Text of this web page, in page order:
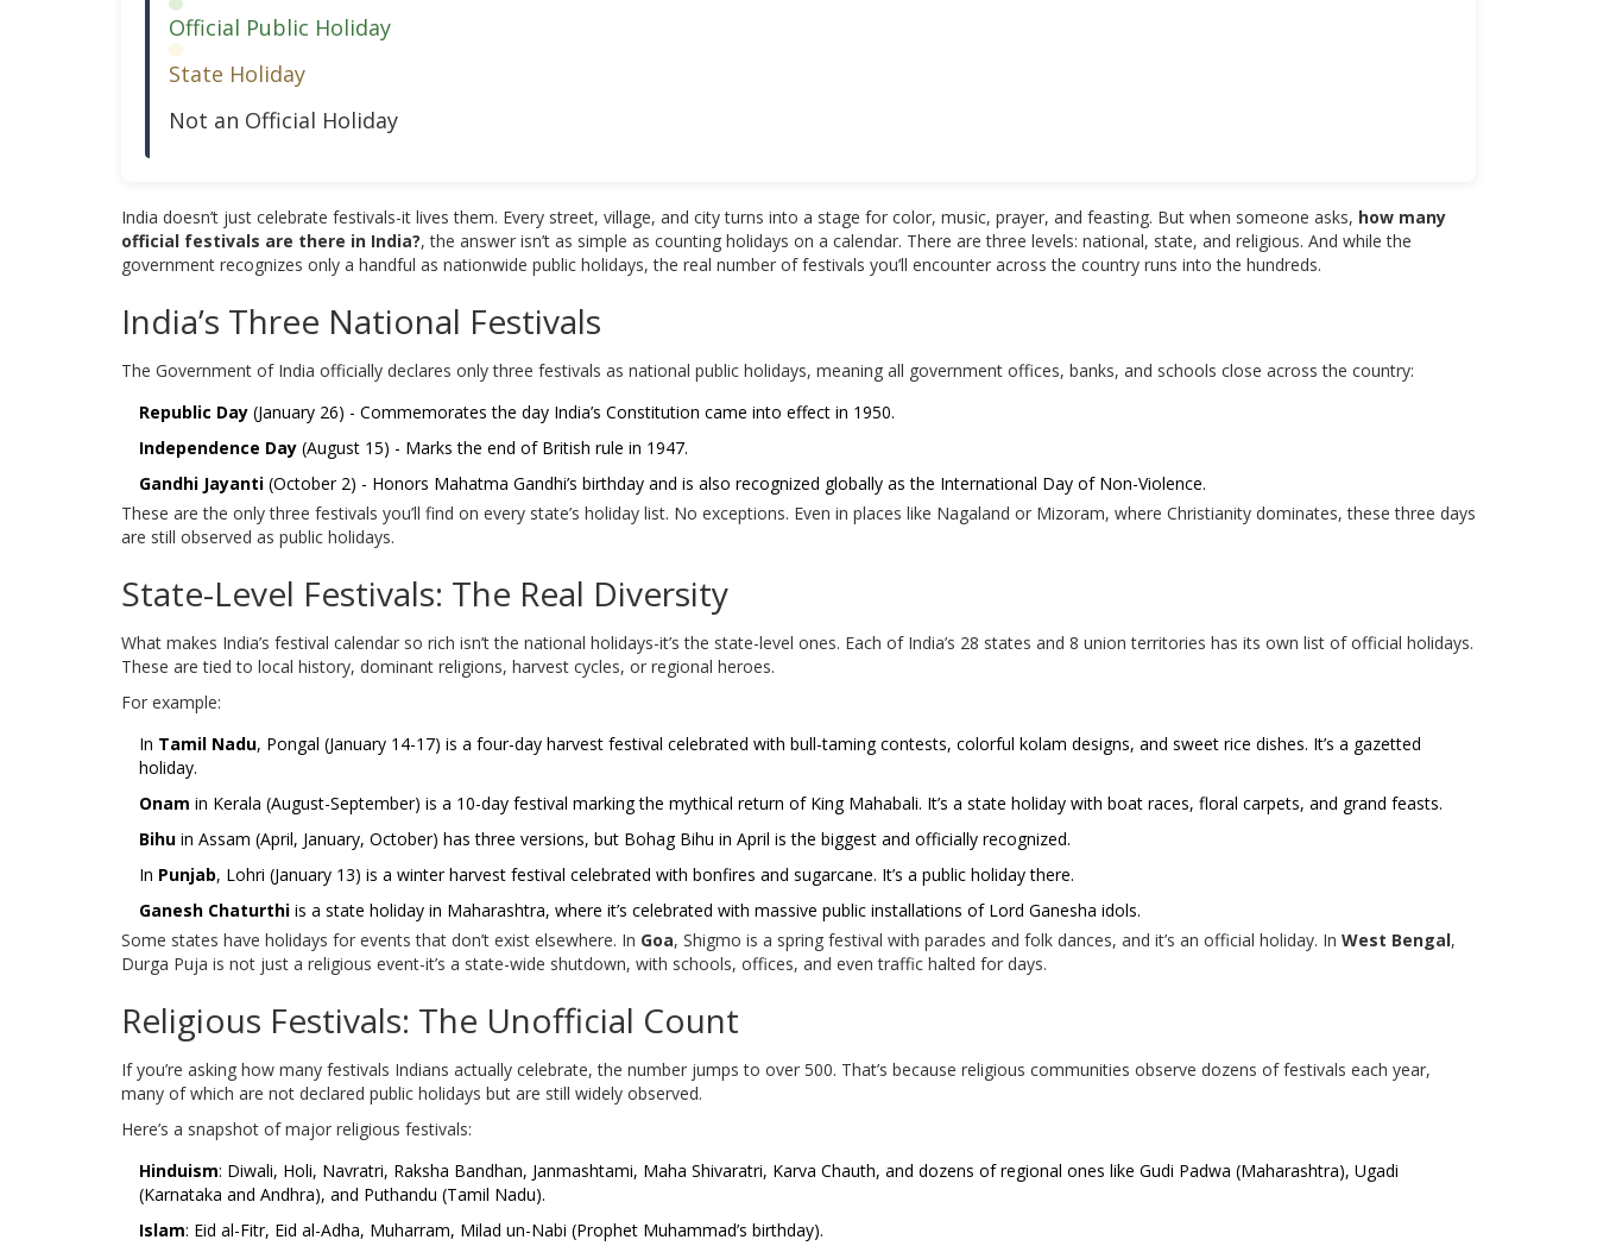
Official Public Holiday
State Holiday
Not an Official Holiday
India doesn’t just celebrate festivals-it lives them. Every street, village, and city turns into a stage for color, music, prayer, and feasting. But when someone asks, how many
official festivals are there in India?, the answer isn’t as simple as counting holidays on a calendar. There are three levels: national, state, and religious. And while the
government recognizes only a handful as nationwide public holidays, the real number of festivals you’ll encounter across the country runs into the hundreds.
India’s Three National Festivals
The Government of India officially declares only three festivals as national public holidays, meaning all government offices, banks, and schools close across the country:
Republic Day (January 26) - Commemorates the day India’s Constitution came into effect in 1950.
Independence Day (August 15) - Marks the end of British rule in 1947.
Gandhi Jayanti (October 2) - Honors Mahatma Gandhi’s birthday and is also recognized globally as the International Day of Non-Violence.
These are the only three festivals you’ll find on every state’s holiday list. No exceptions. Even in places like Nagaland or Mizoram, where Christianity dominates, these three days
are still observed as public holidays.
State-Level Festivals: The Real Diversity
What makes India’s festival calendar so rich isn’t the national holidays-it’s the state-level ones. Each of India’s 28 states and 8 union territories has its own list of official holidays.
These are tied to local history, dominant religions, harvest cycles, or regional heroes.
For example:
In Tamil Nadu, Pongal (January 14-17) is a four-day harvest festival celebrated with bull-taming contests, colorful kolam designs, and sweet rice dishes. It’s a gazetted
holiday.
Onam in Kerala (August-September) is a 10-day festival marking the mythical return of King Mahabali. It’s a state holiday with boat races, floral carpets, and grand feasts.
Bihu in Assam (April, January, October) has three versions, but Bohag Bihu in April is the biggest and officially recognized.
In Punjab, Lohri (January 13) is a winter harvest festival celebrated with bonfires and sugarcane. It’s a public holiday there.
Ganesh Chaturthi is a state holiday in Maharashtra, where it’s celebrated with massive public installations of Lord Ganesha idols.
Some states have holidays for events that don’t exist elsewhere. In Goa, Shigmo is a spring festival with parades and folk dances, and it’s an official holiday. In West Bengal,
Durga Puja is not just a religious event-it’s a state-wide shutdown, with schools, offices, and even traffic halted for days.
Religious Festivals: The Unofficial Count
If you’re asking how many festivals Indians actually celebrate, the number jumps to over 500. That’s because religious communities observe dozens of festivals each year,
many of which are not declared public holidays but are still widely observed.
Here’s a snapshot of major religious festivals:
Hinduism: Diwali, Holi, Navratri, Raksha Bandhan, Janmashtami, Maha Shivaratri, Karva Chauth, and dozens of regional ones like Gudi Padwa (Maharashtra), Ugadi
(Karnataka and Andhra), and Puthandu (Tamil Nadu).
Islam: Eid al-Fitr, Eid al-Adha, Muharram, Milad un-Nabi (Prophet Muhammad’s birthday).